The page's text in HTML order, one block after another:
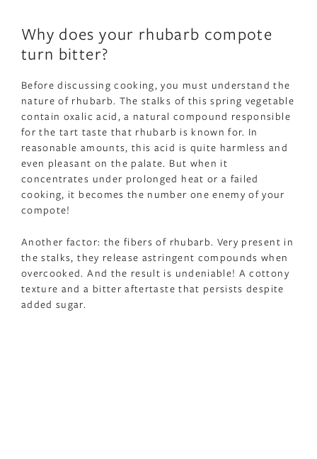
Why does your rhubarb compote
turn bitter?
Before discussing cooking, you must understand the
nature of rhubarb. The stalks of this spring vegetable
contain oxalic acid, a natural compound responsible
for the tart taste that rhubarb is known for. In
reasonable amounts, this acid is quite harmless and
even pleasant on the palate. But when it
concentrates under prolonged heat or a failed
cooking, it becomes the number one enemy of your
compote!
Another factor: the fibers of rhubarb. Very present in
the stalks, they release astringent compounds when
overcooked. And the result is undeniable! A cottony
texture and a bitter aftertaste that persists despite
added sugar.